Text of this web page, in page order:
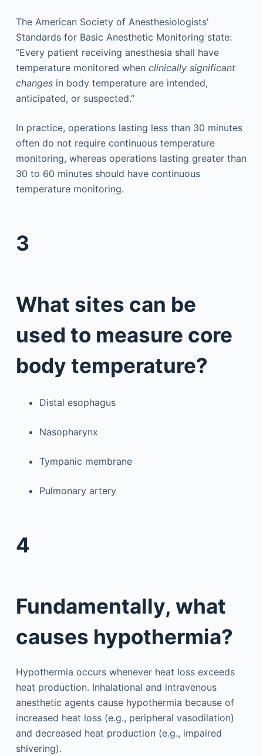
The American Society of Anesthesiologists'
Standards for Basic Anesthetic Monitoring state:
“Every patient receiving anesthesia shall have
temperature monitored when clinically significant
changesin body temperature are intended,
anticipated, or suspected.”
In practice, operations lasting less than 30 minutes
often do not require continuous temperature
monitoring, whereas operations lasting greater than
30 to 60 minutes should have continuous
temperature monitoring.
3
What sites can be
used to measure core
body temperature?
Distal esophagus
Nasopharynx
Tympanic membrane
Pulmonary artery
4
Fundamentally, what
causes hypothermia?
Hypothermia occurs whenever heat loss exceeds
heat production. Inhalational and intravenous
anesthetic agents cause hypothermia because of
increased heat loss (e.g., peripheral vasodilation)
and decreased heat production (e.g., impaired
shivering).